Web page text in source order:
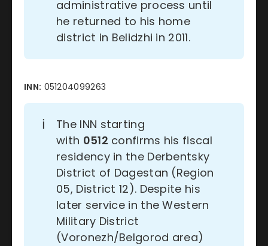
administrative process until
he returned to his home
district in Belidzhi in 2011.
INN: 051204099263
ℹ️
The INN starting
with 0512 confirms his fiscal
residency in the Derbentsky
District of Dagestan (Region
05, District 12). Despite his
later service in the Western
Military District
(Voronezh/Belgorod area)